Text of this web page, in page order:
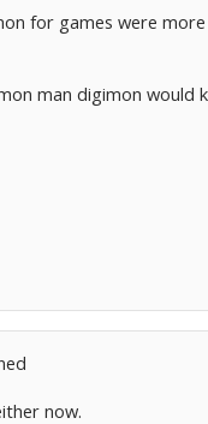
for games were
man digimon would
now.